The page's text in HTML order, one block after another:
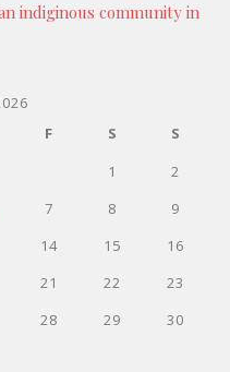
indiginous community in
F S
S
1
2
7 8
9
14 15
16
21 22
23
28 29
30